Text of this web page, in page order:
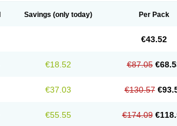
Savings (only today) Per Pack
€43.52
€18.52 €87.05
€37.03 €130.57
€55.55 €174.09